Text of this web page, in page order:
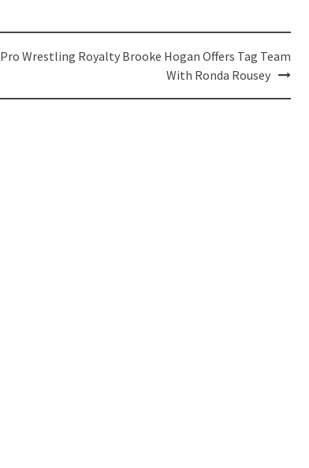
Pro Wrestling Royalty Brooke Hogan Offers Tag Team
With Ronda Rousey